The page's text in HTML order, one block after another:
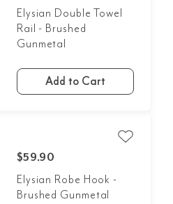
Elysian Double Towel
Rail - Brushed
Gunmetal
Add to Cart
$59.90
Elysian Robe Hook -
Brushed Gunmetal